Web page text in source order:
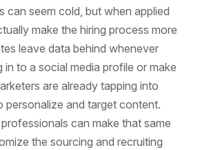
can seem cold, but when applied
make the hiring process more
leave data behind whenever
in to a social media profile or make
are already tapping into
personalize and target content.
can make that same
the sourcing and recruiting